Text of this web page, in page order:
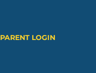
PARENT LOGIN